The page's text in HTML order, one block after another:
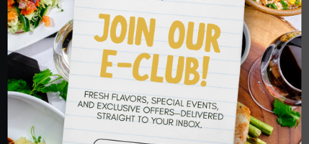
HOPE TO SEE
YOU SOON
RESERVATIONS